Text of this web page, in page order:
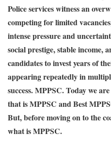
Police services witness an
competing for limited
intense pressure and
social prestige, stable income,
candidates to invest years of
appearing repeatedly in
success. MPPSC. Today we
that is MPPSC and Best
But, before moving on to the
what is MPPSC.